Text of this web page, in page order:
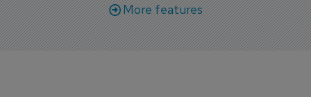
More features